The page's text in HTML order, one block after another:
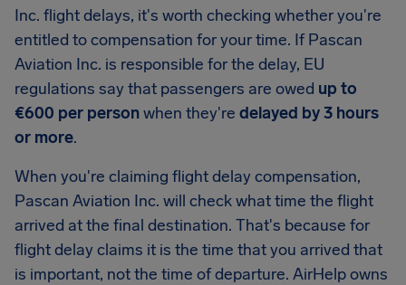
Inc. flight delays, it's worth checking whether you're
entitled to compensation for your time. If Pascan
Aviation Inc. is responsible for the delay, EU
regulations say that passengers are owed up to
€600 per personwhen they're delayed by 3 hours
or more.
When you're claiming flight delay compensation,
Pascan Aviation Inc. will check what time the flight
arrived at the final destination. That's because for
flight delay claims it is the time that you arrived that
is important, not the time of departure. AirHelp owns